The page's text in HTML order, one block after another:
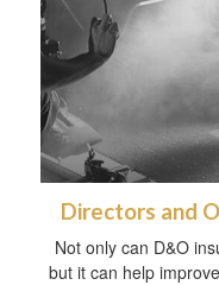
Directors and
Not only can D&O
but it can help